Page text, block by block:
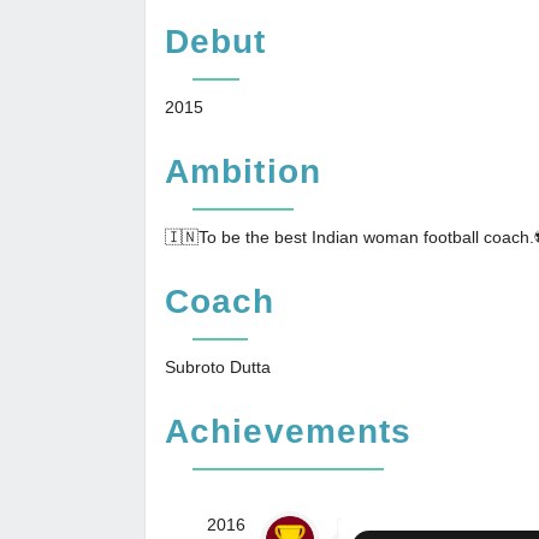
Debut
2015
Ambition
🇮🇳To be the best Indian woman football
Coach
Subroto Dutta
Achievements
2016